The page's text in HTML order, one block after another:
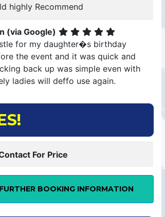
highly Recommend
(via Google)
for my daughter�s birthday
the event and it was quick and
back up was simple even with
ladies will deffo use again.
For Price
BOOKING INFORMATION